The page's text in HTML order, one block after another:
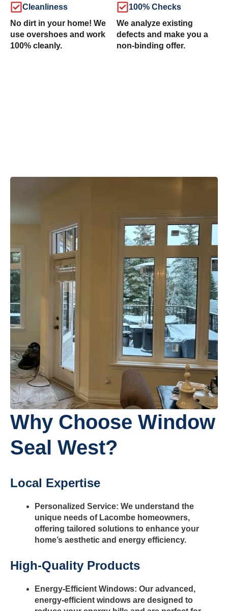
Cleanliness
No dirt in your home! We
use overshoes and work
100% cleanly.
100% Checks
We analyze existing
defects and make you a
non-binding offer.
Why Choose Window
Seal West?
Local Expertise
Personalized Service: We understand the
unique needs of Lacombe homeowners,
offering tailored solutions to enhance your
home’s aesthetic and energy efficiency.
High-Quality Products
Energy-Efficient Windows: Our advanced,
energy-efficient windows are designed to